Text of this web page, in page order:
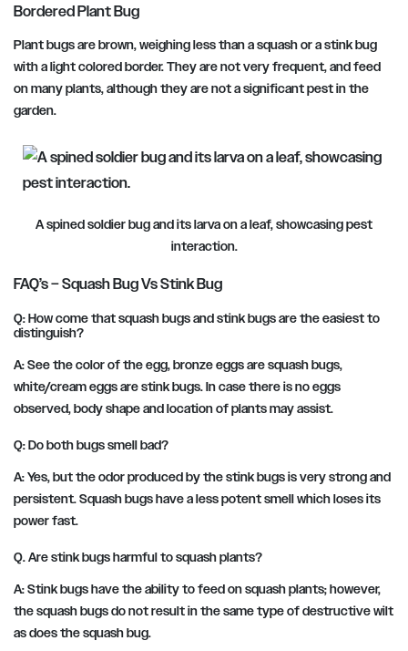
Bordered Plant Bug
Plant bugs are brown, weighing less than a squash or a stink bug
with a light colored border. They are not very frequent, and feed
on many plants, although they are not a significant pest in the
garden.
A spined soldier bug and its larva on a leaf, showcasing pest
interaction.
FAQ’s – Squash Bug Vs Stink Bug
Q: How come that squash bugs and stink bugs are the easiest to
distinguish?
A: See the color of the egg, bronze eggs are squash bugs,
white/cream eggs are stink bugs. In case there is no eggs
observed, body shape and location of plants may assist.
Q: Do both bugs smell bad?
A: Yes, but the odor produced by the stink bugs is very strong and
persistent. Squash bugs have a less potent smell which loses its
power fast.
Q. Are stink bugs harmful to squash plants?
A: Stink bugs have the ability to feed on squash plants; however,
the squash bugs do not result in the same type of destructive wilt
as does the squash bug.